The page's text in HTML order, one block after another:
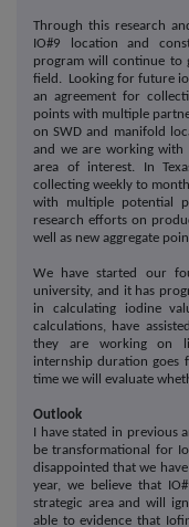
Through this research
IO#9 location and
program will continue to
field. Looking for future
an agreement for
points with multiple
on SWD and manifold
and we are working with
area of interest. In
collecting weekly to
with multiple potential
research efforts on
well as new aggregate
We have started our
university, and it has
in calculating iodine
calculations, have
they are working on
internship duration goes
time we will evaluate
Outlook
I have stated in
be transformational for
disappointed that we
year, we believe that
strategic area and will
able to evidence that